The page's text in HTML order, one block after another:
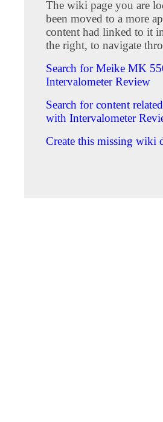
The wiki page you are
been moved to a more
content had linked to it
the right, to navigate
Search for Meike MK
Intervalometer Review
Search for content
with Intervalometer
Create this missing wiki